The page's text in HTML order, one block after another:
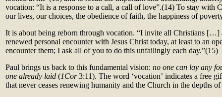
vocation: “It is a response to a call, a call of love”.(14) To stay with
our lives, our choices, the obedience of faith, the happiness of
It is about being reborn through vocation. “I invite all Christians […]
renewed personal encounter with Jesus Christ today, at least to an
encounter them; I ask all of you to do this unfailingly each day.”(15)
Paul brings us back to this fundamental vision: no one can lay any
one already laid (1Cor3:11). The word ‘vocation’ indicates a free
that never ceases renewing humanity and the Church in the depths